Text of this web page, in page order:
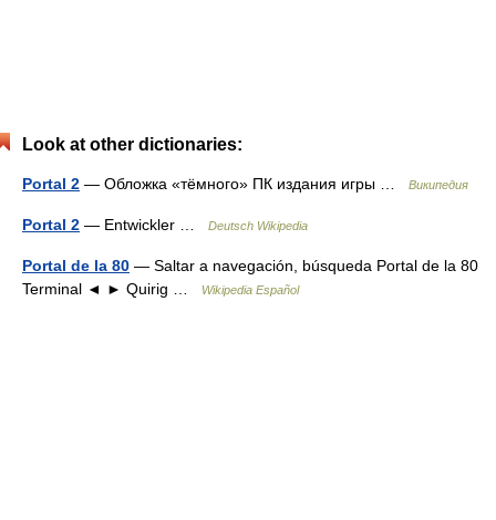
Look at other dictionaries:
Portal 2 — Обложка «тёмного» ПК издания игры … Википедия
Portal 2 — Entwickler … Deutsch Wikipedia
Portal de la 80 — Saltar a navegación, búsqueda Portal de la 80
Terminal ◄ ► Quirig …
Wikipedia Español